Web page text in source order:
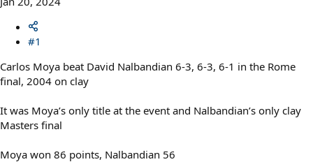
#1
Carlos Moya beat David Nalbandian 6-3, 6-3, 6-1 in the Rome
final, 2004 on clay
It was Moya’s only title at the event and Nalbandian’s only clay
Masters final
Moya won 86 points, Nalbandian 56